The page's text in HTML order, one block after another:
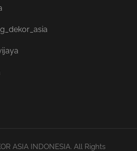
ASIA INDONESIA. All Rights